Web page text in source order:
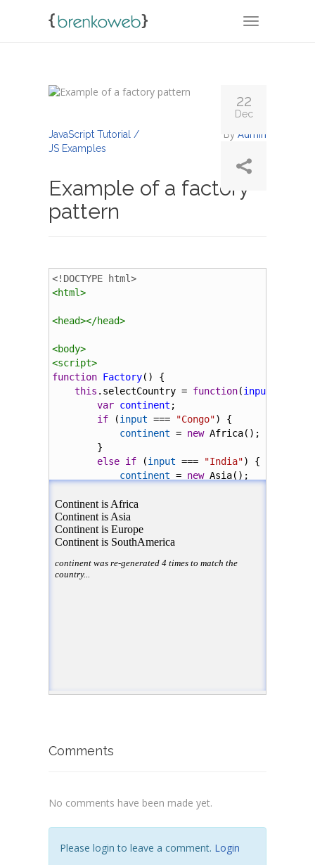
TOGGLE
JavaScript Tutorial /
JS Examples
By Admin
Example of a factory
pattern
<!DOCTYPE html>
<html>
<head></head>
<body>
<script>
function Factory() {
this . selectCountry = function(input
var continent ;
if (input === "Congo") {
continent = new Africa();
}
else if (input === "India") {
continent = new Asia();
else if (
continent
}
else if (input
continent = new SouthAmerica
22
Dec
Comments
No comments have been made yet.
Please login to leave a comment. Login